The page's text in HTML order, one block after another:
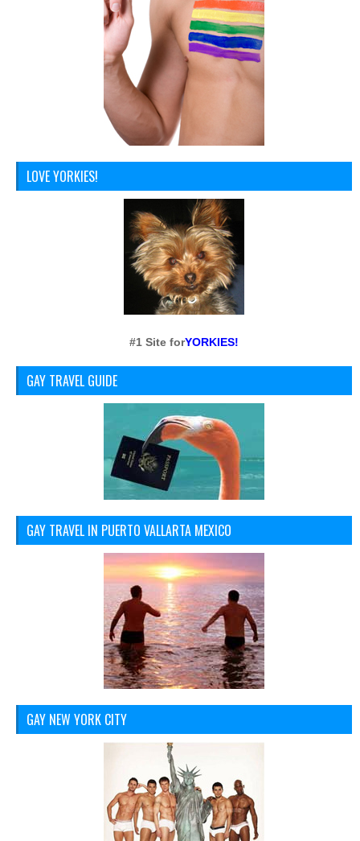
LOVE YORKIES!
#1 Site forYORKIES!
GAY TRAVEL GUIDE
GAY TRAVEL IN PUERTO VALLARTA MEXICO
GAY NEW YORK CITY